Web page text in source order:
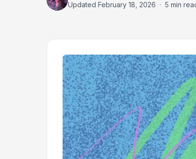
Updated February 18, 2026 · 5 min